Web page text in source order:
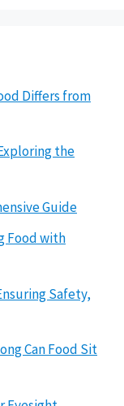
Differs from
the
Guide
Food with
Safety,
Can Food Sit